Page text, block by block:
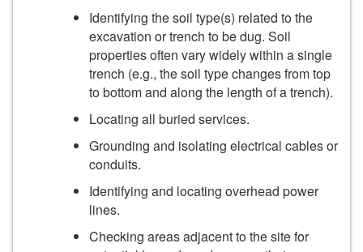
Identifying the soil type(s) related to the
excavation or trench to be dug. Soil
properties often vary widely within a single
trench (e.g., the soil type changes from top
to bottom and along the length of a trench).
Locating all buried services.
Grounding and isolating electrical cables or
conduits.
Identifying and locating overhead power
lines.
Checking areas adjacent to the site for